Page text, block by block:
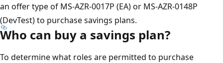
an offer type of MS-AZR-0017P (EA) or MS-AZR-0148P
(DevTest) to purchase savings plans.
Who can buy a savings plan?
To determine what roles are permitted to purchase